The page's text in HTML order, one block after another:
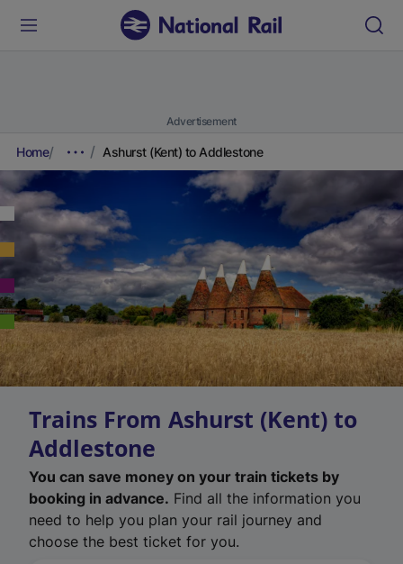
Advertisement
Home Ashurst (Kent) to Addlestone
Trains From Ashurst (Kent) to
Addlestone
You can save money on your train tickets by
booking in advance. Find all the information you
need to help you plan your rail journey and
choose the best ticket for you.